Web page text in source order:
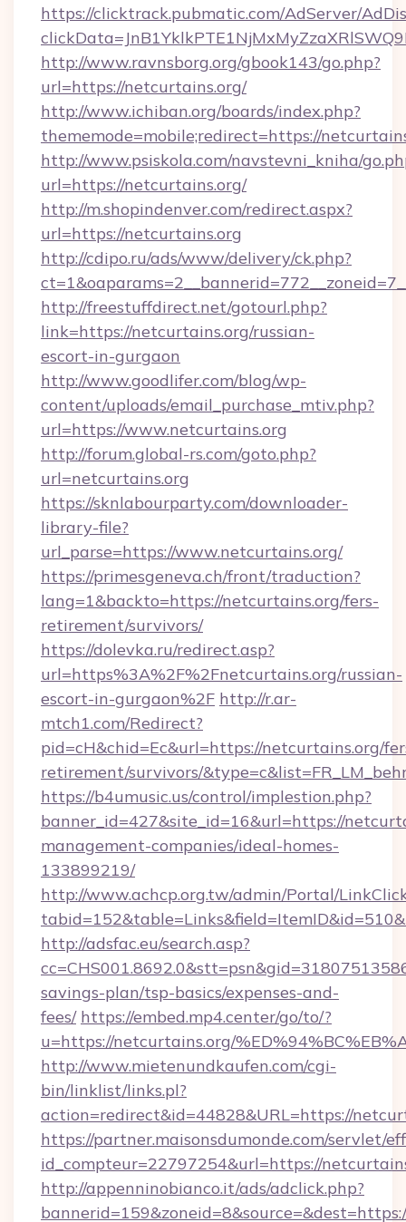
https://clicktrack.pubmatic.com/AdServer/
http://www.ravnsborg.org/gbook143/go.php?
url=https://netcurtains.org/
http://www.ichiban.org/boards/index.php?
thememode=mobile;redirect=https://
http://www.psiskola.com/navstevni_kniha/
url=https://netcurtains.org/
http://m.shopindenver.com/redirect.aspx?
url=https://netcurtains.org
http://cdipo.ru/ads/www/delivery/ck.php?
http://freestuffdirect.net/gotourl.php?
link=https://netcurtains.org/russian-
escort-in-gurgaon
http://www.goodlifer.com/blog/wp-
content/uploads/email_purchase_mtiv.php?
url=https://www.netcurtains.org
http://forum.global-rs.com/goto.php?
url=netcurtains.org
https://sknlabourparty.com/downloader-
library-file?
url_parse=https://www.netcurtains.org/
https://primesgeneva.ch/front/traduction?
lang=1&backto=https://netcurtains.org/fers-
retirement/survivors/
https://dolevka.ru/redirect.asp?
url=https%3A%2F%2Fnetcurtains.org/russian-
escort-in-gurgaon%2F http://r.ar-
mtch1.com/Redirect?
pid=cH&chid=Ec&url=https://netcurtains.org/
retirement/survivors/
https://b4umusic.us/control/implestion.php?
banner_id=427&site_id=16&url=https://
management-companies/ideal-homes-
133899219/
http://www.achcp.org.tw/admin/Portal/
http://adsfac.eu/search.asp?
savings-plan/tsp-basics/expenses-and-
fees/ https://embed.mp4.center/go/to/?
u=https://netcurtains.org/
http://www.mietenundkaufen.com/cgi-
bin/linklist/links.pl?
action=redirect&id=44828&URL=https://
https://partner.maisonsdumonde.com/servlet/
id_compteur=22797254&url=https://
http://appenninobianco.it/ads/adclick.php?